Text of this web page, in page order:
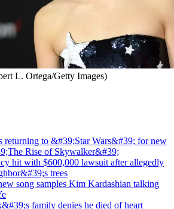
L. Ortega/Getty Images)
returning to &#39;Star Wars&#39; for new
Rise of Skywalker&#39;
hit with $600,000 lawsuit after allegedly
trees
song samples Kim Kardashian talking
family denies he died of heart